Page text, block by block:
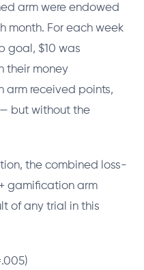
arm were endowed
month. For each week
goal, $10 was
their money
arm received points,
but without the
the combined loss-
gamification arm
of any trial in this